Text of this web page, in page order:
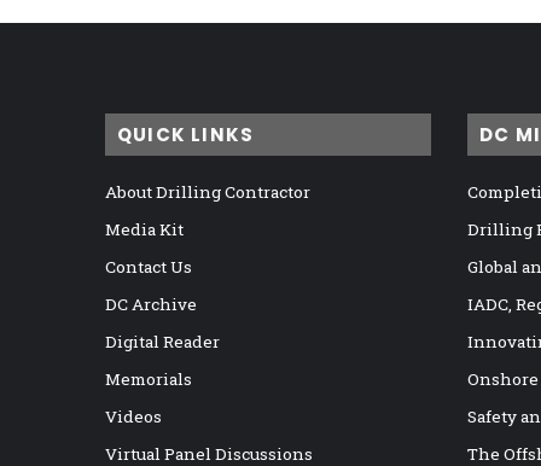
QUICK LINKS
About Drilling Contractor
Media Kit
Contact Us
DC Archive
Digital Reader
Memorials
Videos
Virtual Panel Discussions
DC
Drilling
Global
IADC,
Safety
The